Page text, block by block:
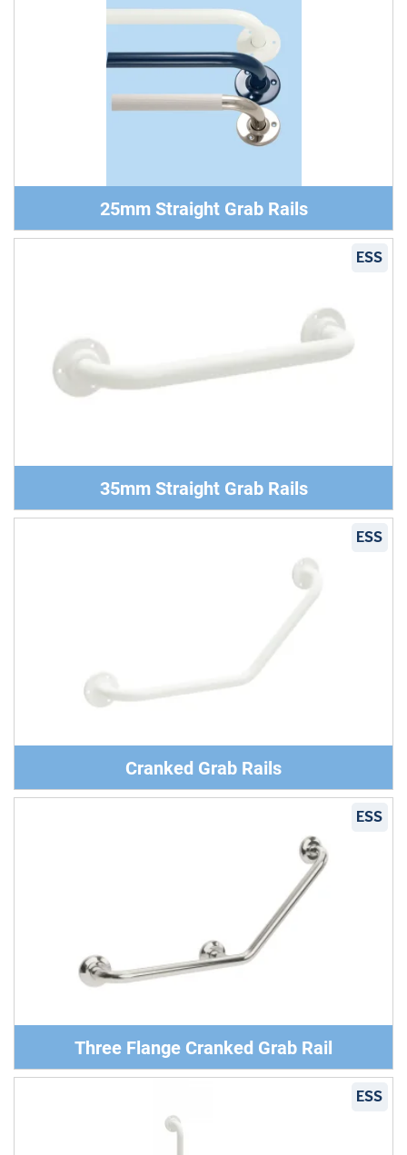
25mm Straight Grab Rails
ESS
35mm Straight Grab Rails
ESS
Cranked Grab Rails
ESS
Three Flange Cranked Grab Rail
ESS